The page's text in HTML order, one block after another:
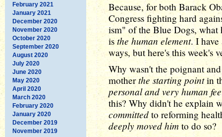
February 2021
January 2021
December 2020
November 2020
October 2020
September 2020
August 2020
July 2020
June 2020
May 2020
April 2020
March 2020
February 2020
January 2020
December 2019
November 2019
Because, for both Barack
Congress fighting hard
ism" of the Blue Dogs, what
is the human element. I
ways, but here's this week's
Why wasn't the poignant
motherthe starting pointin
personal and very human
this? Why didn't he explain
committed to reforming
deeply moved him to do so?